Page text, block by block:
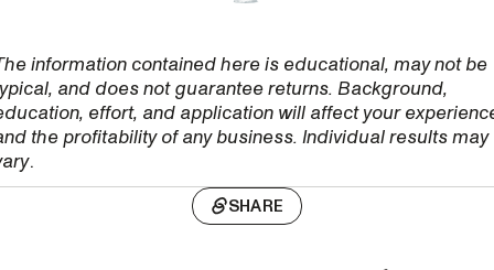
information contained here is educational, may not be
and does not guarantee returns. Background,
effort, and application will affect your
the profitability of any business. Individual results may
.
SHARE